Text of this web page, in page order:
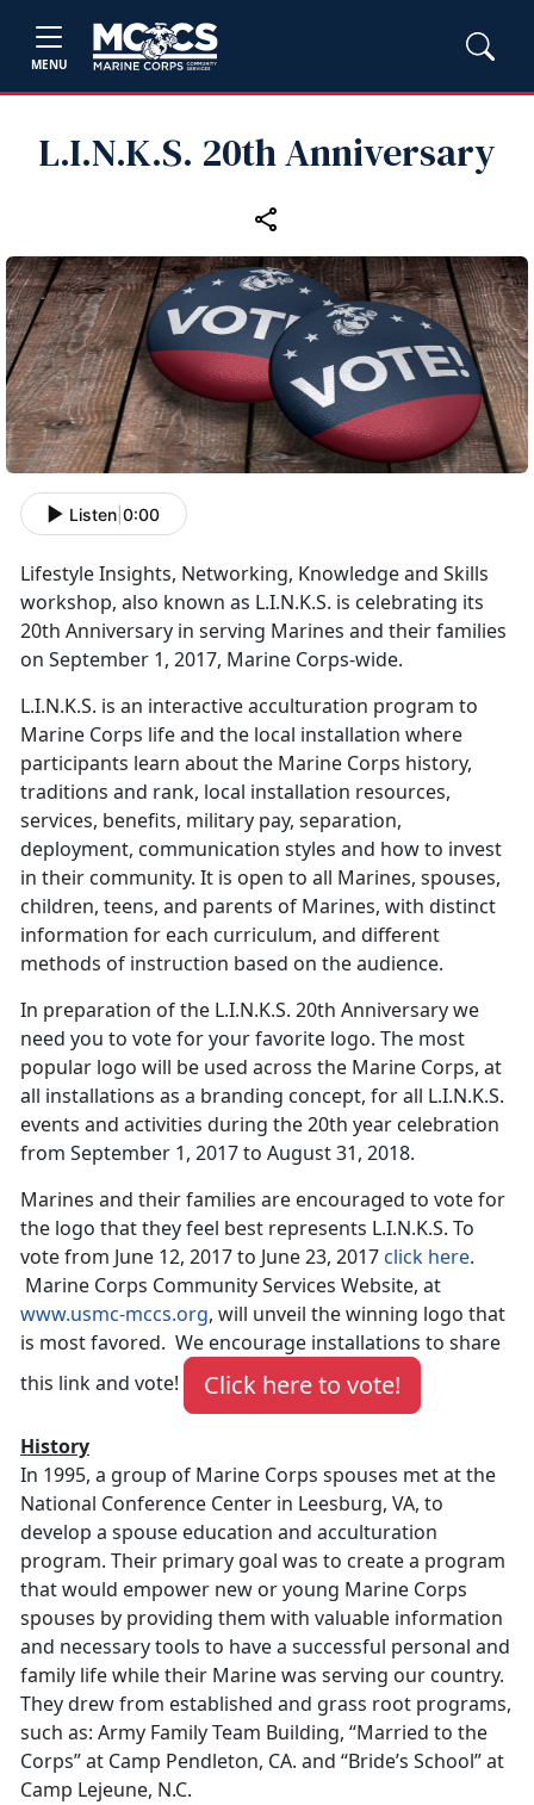
MENU
L.I.N.K.S. 20th Anniversary
Listen 0:00
Lifestyle Insights, Networking, Knowledge and Skills
workshop, also known as L.I.N.K.S. is celebrating its
20th Anniversary in serving Marines and their families
on September 1, 2017, Marine Corps-wide.
L.I.N.K.S. is an interactive acculturation program to
Marine Corps life and the local installation where
participants learn about the Marine Corps history,
traditions and rank, local installation resources,
services, benefits, military pay, separation,
deployment, communication styles and how to invest
in their community. It is open to all Marines, spouses,
children, teens, and parents of Marines, with distinct
information for each curriculum, and different
methods of instruction based on the audience.
In preparation of the L.I.N.K.S. 20th Anniversary we
need you to vote for your favorite logo. The most
popular logo will be used across the Marine Corps, at
all installations as a branding concept, for all L.I.N.K.S.
events and activities during the 20th year celebration
from September 1, 2017 to August 31, 2018.
Marines and their families are encouraged to vote for
the logo that they feel best represents L.I.N.K.S. To
vote from June 12, 2017 to June 23, 2017click here.
Marine Corps Community Services Website, at
www.usmc-mccs.org, will unveil the winning logo that
is most favored. We encourage installations to share
this link and vote!
Click here to vote!
History
In 1995, a group of Marine Corps spouses met at the
National Conference Center in Leesburg, VA, to
develop a spouse education and acculturation
program. Their primary goal was to create a program
that would empower new or young Marine Corps
spouses by providing them with valuable information
and necessary tools to have a successful personal and
family life while their Marine was serving our country.
They drew from established and grass root programs,
such as: Army Family Team Building, “Married to the
Corps” at Camp Pendleton, CA. and “Bride’s School” at
Camp Lejeune, N.C.